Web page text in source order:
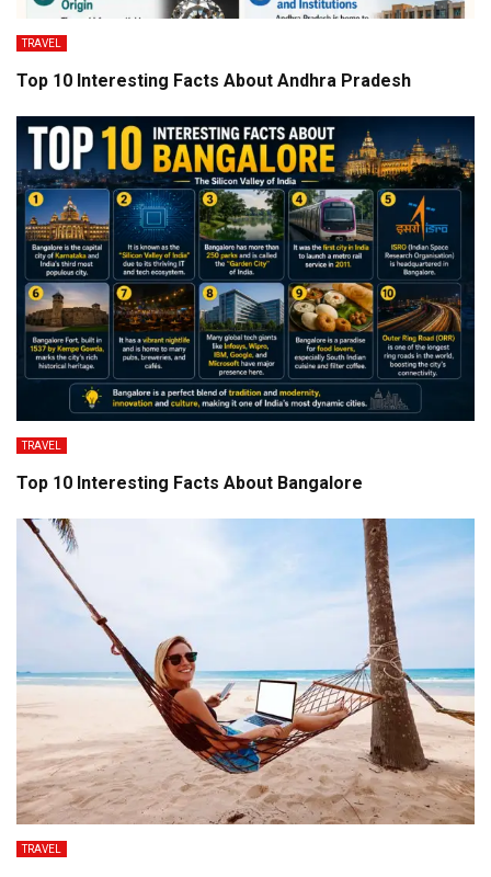
TRAVEL
Top 10 Interesting Facts About Andhra Pradesh
TRAVEL
Top 10 Interesting Facts About Bangalore
TRAVEL